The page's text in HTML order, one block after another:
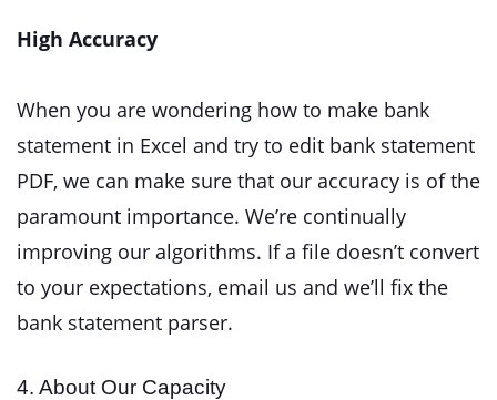
High Accuracy
When you are wondering how to make bank
statement in Excel and try to edit bank statement
PDF, we can make sure that our accuracy is of the
paramount importance. We’re continually
improving our algorithms. If a file doesn’t convert
to your expectations, email us and we’ll fix the
bank statement parser.
4. About Our Capacity